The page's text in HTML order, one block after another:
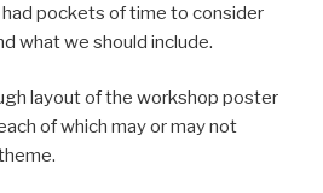
pockets of time to consider
what we should include.
layout of the workshop poster
of which may or may not